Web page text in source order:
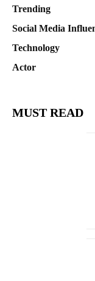
Trending
Social Media
Technology
Actor
MUST READ